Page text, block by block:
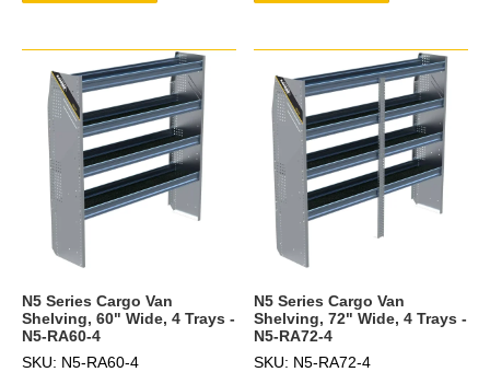
N5 Series Cargo Van
Shelving, 60" Wide, 4 Trays -
N5-RA60-4
SKU: N5-RA60-4
N5 Series Cargo Van
Shelving, 72" Wide, 4 Trays -
N5-RA72-4
SKU: N5-RA72-4